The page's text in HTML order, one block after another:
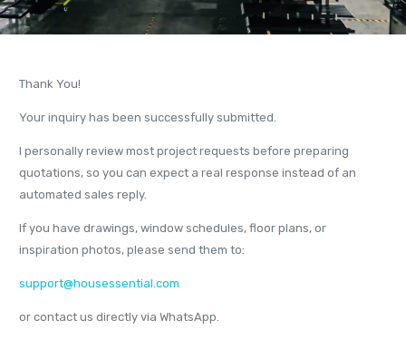
Thank You!
Your inquiry has been successfully submitted.
I personally review most project requests before preparing
quotations, so you can expect a real response instead of an
automated sales reply.
If you have drawings, window schedules, floor plans, or
inspiration photos, please send them to:
support@housessential.com
or contact us directly via WhatsApp.